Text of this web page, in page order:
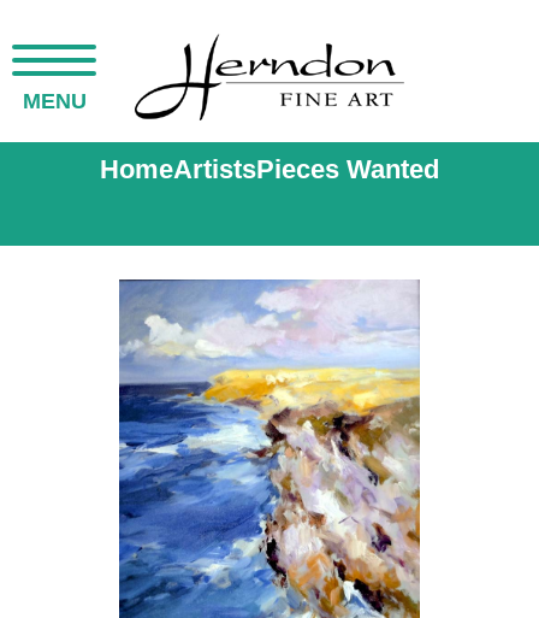
MENU
HomeArtistsPieces Wanted